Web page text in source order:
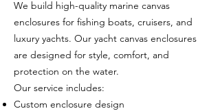
We build high-quality marine canvas
enclosures for fishing boats, cruisers, and
luxury yachts. Our yacht canvas enclosures
are designed for style, comfort, and
protection on the water.
Our service includes:
Custom enclosure design